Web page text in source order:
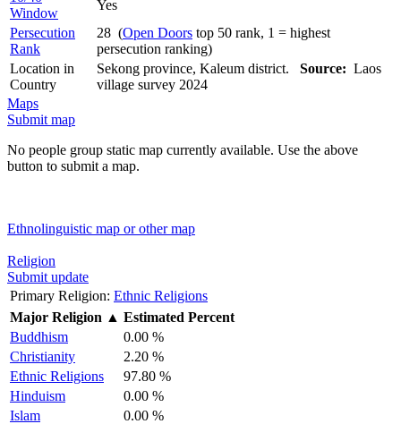
Window
Yes
Persecution
Rank
28 (Open Doors top 50 rank, 1 = highest
persecution ranking)
Location in
Country
Sekong province, Kaleum district. Source: Laos
village survey 2024
Maps
Submit map
No people group static map currently available. Use the above
button to submit a map.
Ethnolinguistic map or other map
Religion
Submit update
Primary Religion: Ethnic Religions
Major Religion ▲ Estimated Percent
Buddhism
0.00 %
Christianity
2.20 %
Ethnic Religions
97.80 %
Hinduism
0.00 %
Islam
0.00 %